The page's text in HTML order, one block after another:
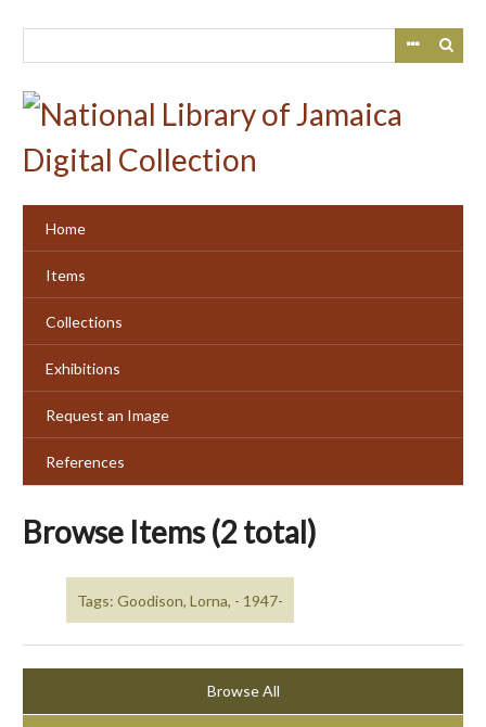
Home
Items
Collections
Exhibitions
Request an Image
References
Browse Items (2 total)
Tags: Goodison, Lorna, - 1947-
Browse All